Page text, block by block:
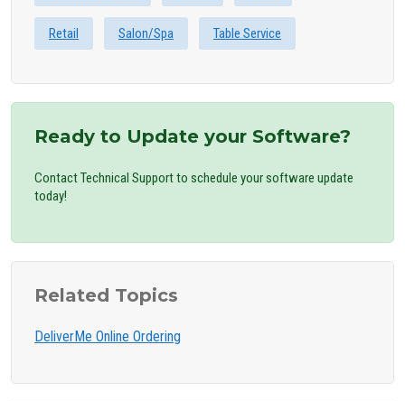
Retail Salon/Spa Table Service
Ready to Update your Software?
Contact Technical Support to schedule your software update
today!
Related Topics
DeliverMe Online Ordering